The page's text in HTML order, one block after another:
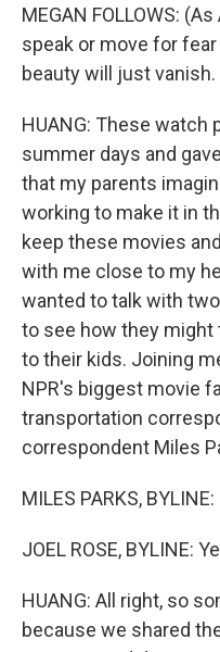
MEGAN FOLLOWS:
speak or move for
beauty will just vanish.
HUANG: These watch
summer days and
that my parents
working to make it in
keep these movies
with me close to my
wanted to talk with
to see how they might
to their kids. Joining
NPR's biggest movie
transportation
correspondent Miles
MILES PARKS,
JOEL ROSE, BYLINE:
HUANG: All right, so
because we shared